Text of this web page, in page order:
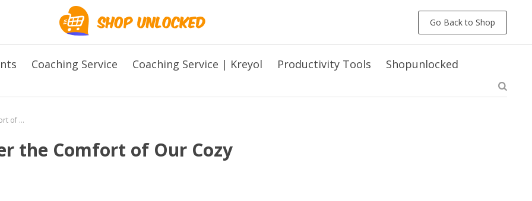
Go Back to Shop
Coaching Service Coaching Service | Kreyol Productivity Tools Shopunlocked
The Perfect Retreat: Discover the Comfort of Our Cozy Round Pet Bed! 🐱✨
the Comfort of Our Cozy